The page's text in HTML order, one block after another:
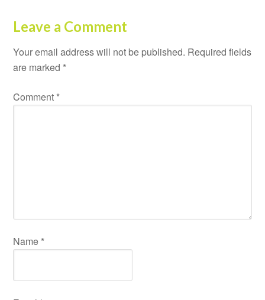
Leave a Comment
Your email address will not be published. Required fields
are marked *
Comment *
Name *